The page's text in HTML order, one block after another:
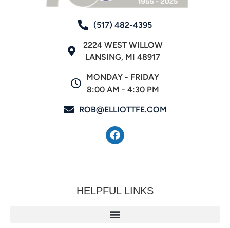
(517) 482-4395
2224 WEST WILLOW
LANSING, MI 48917
MONDAY - FRIDAY
8:00 AM - 4:30 PM
ROB@ELLIOTTFE.COM
HELPFUL LINKS